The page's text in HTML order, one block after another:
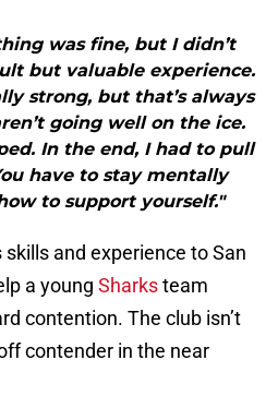
was fine, but I didn’t
but valuable experience.
strong, but that’s always
going well on the ice.
In the end, I had to pull
have to stay mentally
to support yourself."
and experience to San
a young Sharksteam
contention. The club isn’t
contender in the near